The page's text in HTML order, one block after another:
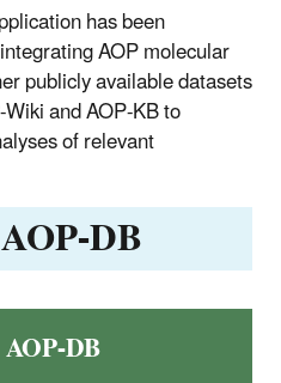
has been
AOP molecular
publicly available datasets
and AOP-KB to
of relevant
DB
DB